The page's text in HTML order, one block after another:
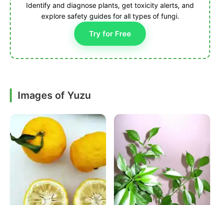
Identify and diagnose plants, get toxicity alerts, and
explore safety guides for all types of fungi.
Try for Free
Images of Yuzu